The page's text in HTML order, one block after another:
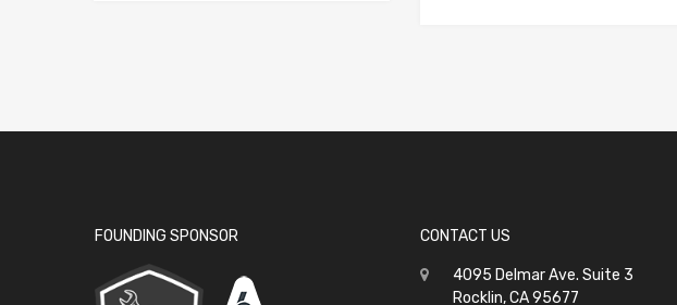
FOUNDING SPONSOR CONTACT US
4095 Delmar Ave. Suite 3
Rocklin, CA 95677